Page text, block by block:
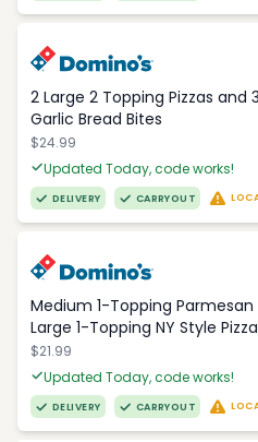
2 Large 2 Topping Pizzas
Garlic Bread Bites
$24.99
Updated Today, code works!
DELIVERY CARRYOUT
Medium 1-Topping
Large 1-Topping NY Style
$21.99
Updated Today, code works!
DELIVERY CARRYOUT